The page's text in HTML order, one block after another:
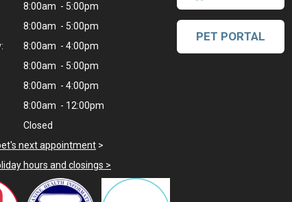
8:00am - 5:00pm
8:00am - 5:00pm
8:00am - 4:00pm
8:00am - 5:00pm
8:00am - 4:00pm
8:00am - 12:00pm
Closed
next appointment >
hours and closings >
PET PORTAL